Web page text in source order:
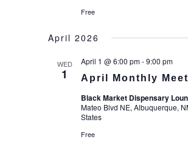
Free
April 2026
WED
1 April Monthly
April 1 @ 6:00 pm-9:00 pm
Black Market Dispensary
Mateo Blvd NE, Albuquerque,
States
Free